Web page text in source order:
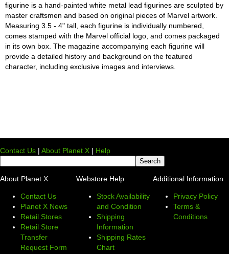
figurine is a hand-painted white metal lead figurines are sculpted by
master craftsmen and based on original pieces of Marvel artwork.
Measuring 3.5 - 4" tall, each figurine is individually numbered,
comes stamped with the Marvel official logo, and comes packaged
in its own box. The magazine accompanying each figurine will
provide a detailed history and background on the featured
character, including exclusive images and interviews.
Contact Us | About Planet X | Help
About Planet X
Contact Us
Planet X News
Retail Stores
Retail Store
Transfer
Request Form
Webstore Help
Stock Availability
and Condition
Shipping
Information
Shipping Rates
Chart
Additional Information
Privacy Policy
Terms &
Conditions